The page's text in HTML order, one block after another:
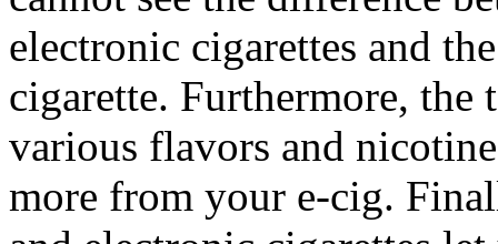
electronic cigarettes and
cigarette. Furthermore, the
various flavors and
more from your e-cig.